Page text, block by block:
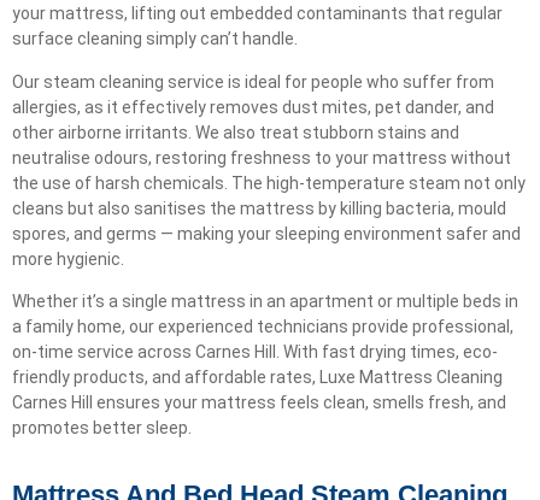
your mattress, lifting out embedded contaminants that regular
surface cleaning simply can’t handle.
Our steam cleaning service is ideal for people who suffer from
allergies, as it effectively removes dust mites, pet dander, and
other airborne irritants. We also treat stubborn stains and
neutralise odours, restoring freshness to your mattress without
the use of harsh chemicals. The high-temperature steam not only
cleans but also sanitises the mattress by killing bacteria, mould
spores, and germs — making your sleeping environment safer and
more hygienic.
Whether it’s a single mattress in an apartment or multiple beds in
a family home, our experienced technicians provide professional,
on-time service across Carnes Hill. With fast drying times, eco-
friendly products, and affordable rates, Luxe Mattress Cleaning
Carnes Hill ensures your mattress feels clean, smells fresh, and
promotes better sleep.